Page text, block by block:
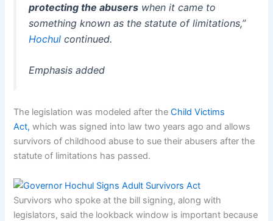
protecting the abusers when it came to
something known as the statute of limitations,”
Hochul continued.
Emphasis added
The legislation was modeled after the Child Victims
Act, which was signed into law two years ago and allows
survivors of childhood abuse to sue their abusers after the
statute of limitations has passed.
Survivors who spoke at the bill signing, along with
legislators, said the lookback window is important because